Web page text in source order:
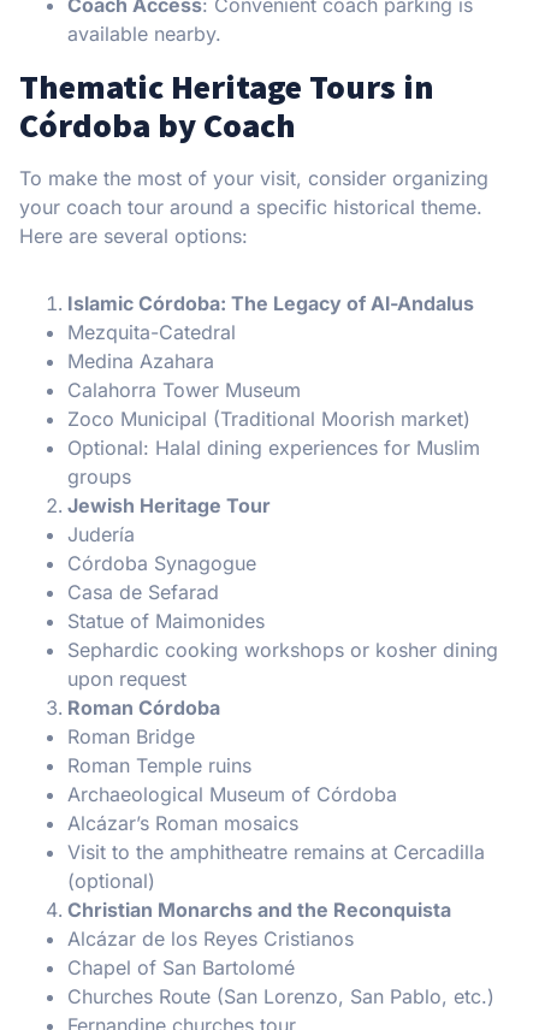
available nearby.
Thematic Heritage Tours in
Córdoba by Coach
To make the most of your visit, consider organizing
your coach tour around a specific historical theme.
Here are several options:
Islamic Córdoba: The Legacy of Al-Andalus
Mezquita-Catedral
Medina Azahara
Calahorra Tower Museum
Zoco Municipal (Traditional Moorish market)
Optional: Halal dining experiences for Muslim
groups
Jewish Heritage Tour
Judería
Córdoba Synagogue
Casa de Sefarad
Statue of Maimonides
Sephardic cooking workshops or kosher dining
upon request
Roman Córdoba
Roman Bridge
Roman Temple ruins
Archaeological Museum of Córdoba
Alcázar’s Roman mosaics
Visit to the amphitheatre remains at Cercadilla
(optional)
Christian Monarchs and the Reconquista
Alcázar de los Reyes Cristianos
Chapel of San Bartolomé
Churches Route (San Lorenzo, San Pablo, etc.)
Fernandine churches tour